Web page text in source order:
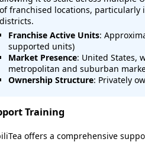
of franchised locations,
districts.
Franchise Active Units:
supported units)
Market Presence: United States,
metropolitan and suburban
Ownership Structure: Privately
Training
offers a comprehensive